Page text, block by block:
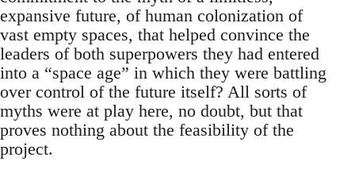
expansive future, of human colonization of
vast empty spaces, that helped convince the
leaders of both superpowers they had entered
into a “space age” in which they were battling
over control of the future itself? All sorts of
myths were at play here, no doubt, but that
proves nothing about the feasibility of the
project.